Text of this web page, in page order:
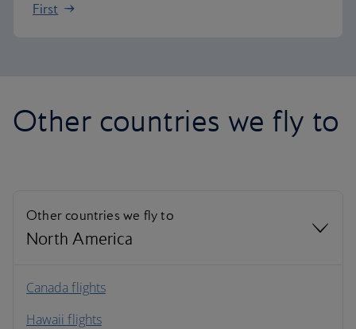
First
Other countries we fly to
Other countries we fly to
North America
North America
Canada flights
Hawaii flights